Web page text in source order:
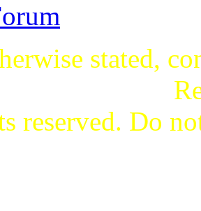
stated,
reserved. Do